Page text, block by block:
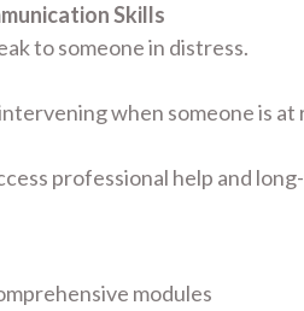
Skills
to someone in distress.
when someone is at
professional help and
modules